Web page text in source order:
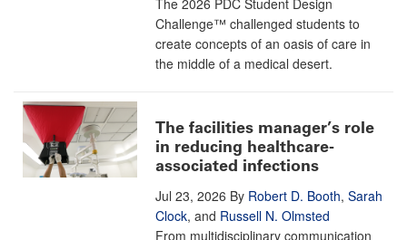
Challenge™ challenged students to
create concepts of an oasis of care in
the middle of a medical desert.
The facilities manager’s role
in reducing healthcare-
associated infections
Jul 23, 2026 By Robert D. Booth, Sarah
Clock, and Russell N. Olmsted
From multidisciplinary communication